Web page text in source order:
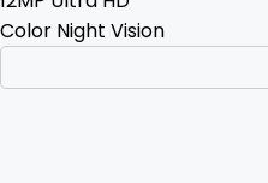
Color Night Vision